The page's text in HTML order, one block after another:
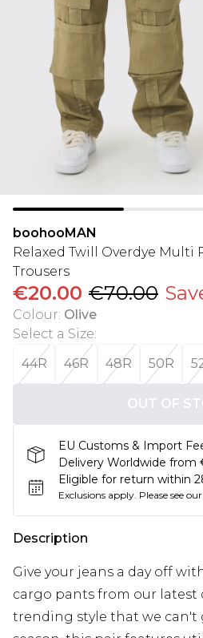
boohooMAN
Relaxed Twill Overdye Multi
Trousers
€20.00 €70.00
Colour: Olive
Select a Size:
44R
46R 48R 50R
OUT OF
EU Customs & Import
Delivery Worldwide from
Eligible for return within
Exclusions apply. Please see our
Description
Give your jeans a day off
cargo pants from our latest
trending style that we